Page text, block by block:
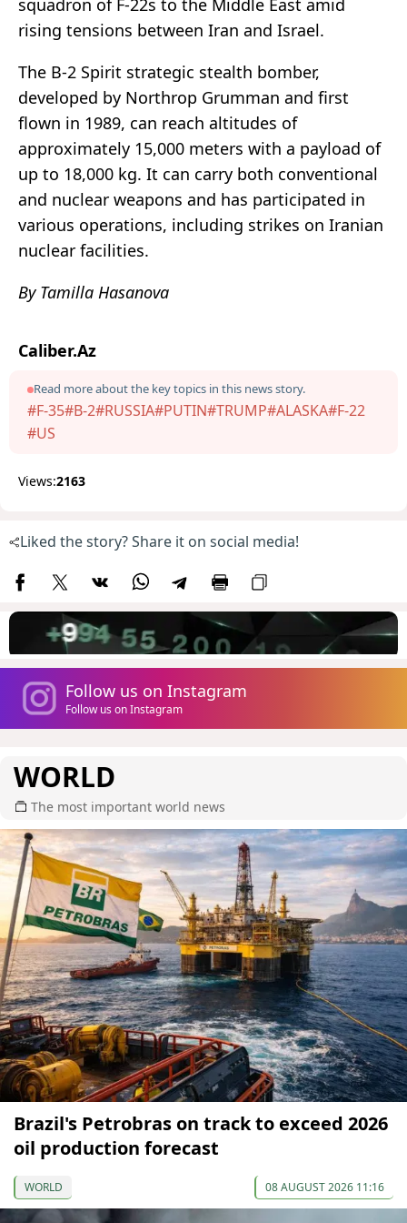
squadron of F-22s to the Middle East amid
rising tensions between Iran and Israel.
The B-2 Spirit strategic stealth bomber,
developed by Northrop Grumman and first
flown in 1989, can reach altitudes of
approximately 15,000 meters with a payload of
up to 18,000 kg. It can carry both conventional
and nuclear weapons and has participated in
various operations, including strikes on Iranian
nuclear facilities.
By Tamilla Hasanova
Caliber.Az
Read more about the key topics in this news story.
#F-35#B-2#RUSSIA#PUTIN#TRUMP#ALASKA#F-22
#US
Views:2163
Liked the story? Share it on social media!
Follow us on Instagram
Follow us on Instagram
WORLD
The most important world news
Brazil's Petrobras on track to exceed 2026
oil production forecast
WORLD 08 AUGUST 2026 11:16